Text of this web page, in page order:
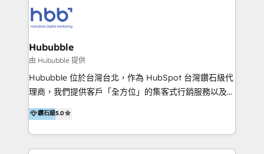
LATAM 2025 🏆 Impulsamos crecimiento con CRM +
IA en múltiples industrias. 👉 ¿Listo para transformar
Optimizar la eficiencia operativa de nuestros
clientes 2. Mejorar la experiencia del cliente 3.
Asegurar resultados medibles Nos especializamos
en bancos, seguros, e-commerce, Desarrolladores
Inmobiliarios y Empresas Distribuidoras de
Productos
Hububble
由 Hububble 提供
Hububble 位於台灣台北，作為 HubSpot 台灣鑽石級代
理商，我們提供客戶「全方位」的集客式行銷服務以及
HubSpot 導入服務等解決方案。 我們擅於為客戶量身打
造數據驅動的數位行銷計畫，幫助客戶有效率的達到行銷
目的並且獲得實質且持續性的業務成長。 服務超過 200
家客戶導入 HubSpot ，領先市場客戶數： BenQ、
鑽石級5.0